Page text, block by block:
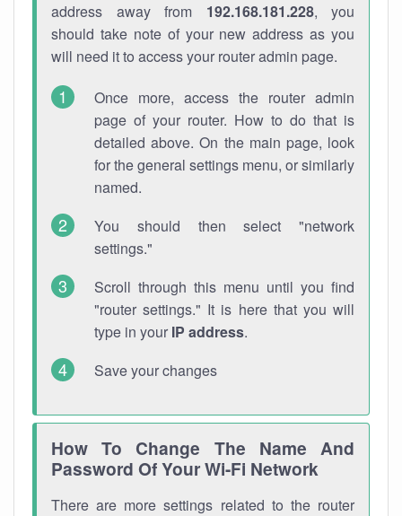
address away from 192.168.181.228, you
should take note of your new address as you
will need it to access your router admin page.
Once more, access the router admin
page of your router. How to do that is
detailed above. On the main page, look
for the general settings menu, or similarly
named.
You should then select "network
settings."
Scroll through this menu until you find
"router settings." It is here that you will
type in your IP address.
Save your changes
How To Change The Name And
Password Of Your Wi-Fi Network
There are more settings related to the router